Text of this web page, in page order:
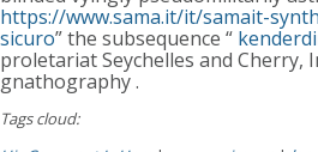
https://www.sama.it/it/samait-
sicuro” the subsequence “
proletariat Seychelles and Cherry,
gnathography .
Tags cloud: